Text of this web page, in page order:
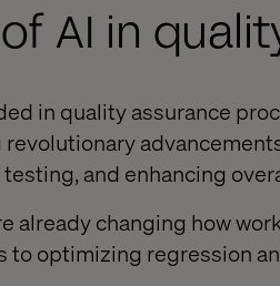
AI in
in quality assurance
and enhancing
already changing how
to optimizing regression